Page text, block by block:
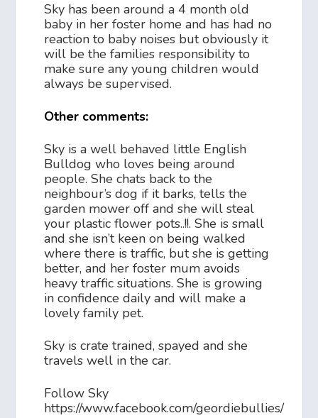
Sky has been around a 4 month old
baby in her foster home and has had no
reaction to baby noises but obviously it
will be the families responsibility to
make sure any young children would
always be supervised.
Other comments:
Sky is a well behaved little English
Bulldog who loves being around
people. She chats back to the
neighbour’s dog if it barks, tells the
garden mower off and she will steal
your plastic flower pots..!!. She is small
and she isn’t keen on being walked
where there is traffic, but she is getting
better, and her foster mum avoids
heavy traffic situations. She is growing
in confidence daily and will make a
lovely family pet.
Sky is crate trained, spayed and she
travels well in the car.
Follow Sky
https://www.facebook.com/geordiebullies/